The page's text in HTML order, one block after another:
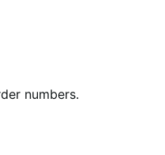
numbers.